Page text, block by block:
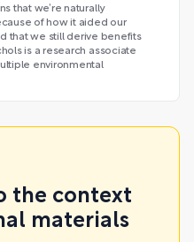
that we’re naturally
of how it aided our
that we still derive benefits
is a research associate
environmental
the context
materials